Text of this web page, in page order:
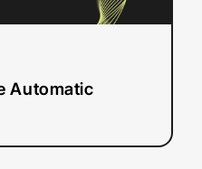
Automatic